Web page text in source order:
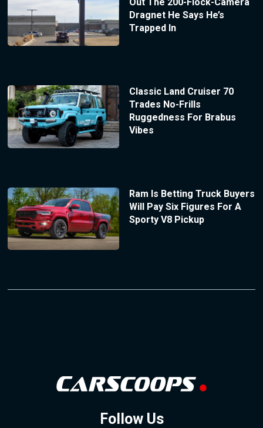
Dragnet He Says He’s
Trapped In
Classic Land Cruiser 70
Trades No-Frills
Ruggedness For Brabus
Vibes
Ram Is Betting Truck Buyers
Will Pay Six Figures For A
Sporty V8 Pickup
Follow Us